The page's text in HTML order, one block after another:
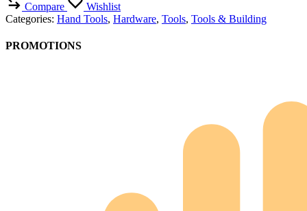
Compare
Wishlist
Categories: Hand Tools, Hardware, Tools, Tools & Building
PROMOTIONS